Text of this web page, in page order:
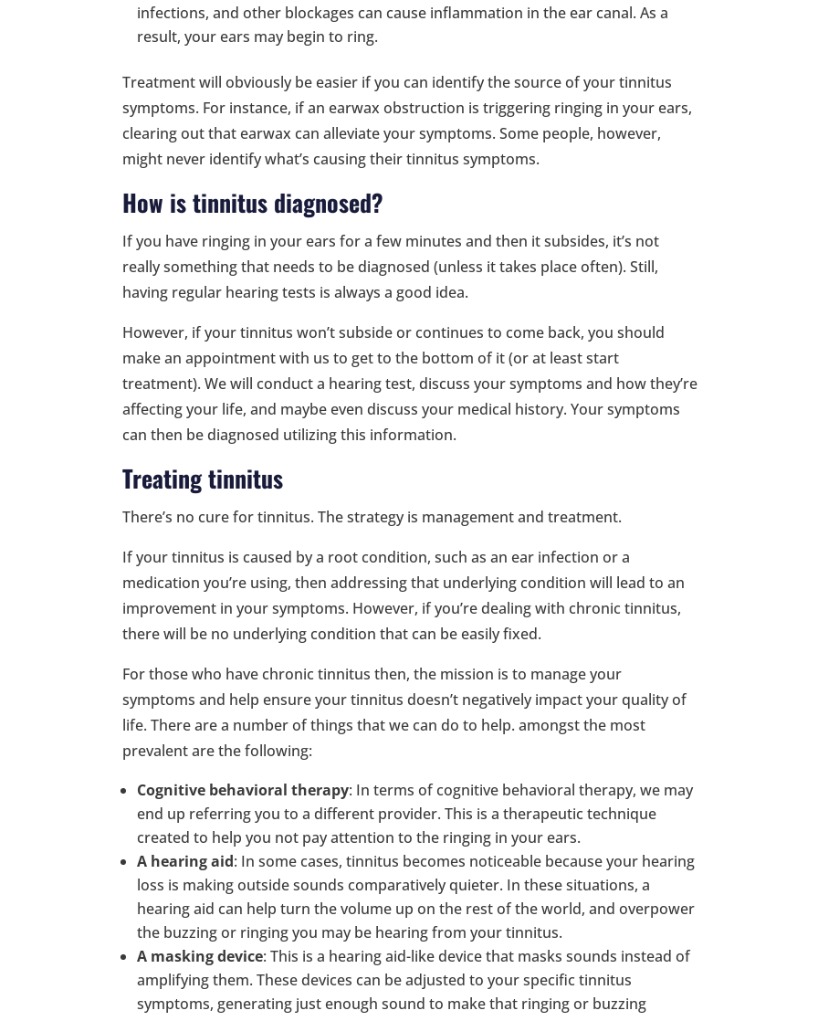
infections, and other blockages can cause inflammation in the ear canal. As a
result, your ears may begin to ring.
Treatment will obviously be easier if you can identify the source of your tinnitus
symptoms. For instance, if an earwax obstruction is triggering ringing in your ears,
clearing out that earwax can alleviate your symptoms. Some people, however,
might never identify what’s causing their tinnitus symptoms.
How is tinnitus diagnosed?
If you have ringing in your ears for a few minutes and then it subsides, it’s not
really something that needs to be diagnosed (unless it takes place often). Still,
having regular hearing tests is always a good idea.
However, if your tinnitus won’t subside or continues to come back, you should
make an appointment with us to get to the bottom of it (or at least start
treatment). We will conduct a hearing test, discuss your symptoms and how they’re
affecting your life, and maybe even discuss your medical history. Your symptoms
can then be diagnosed utilizing this information.
Treating tinnitus
There’s no cure for tinnitus. The strategy is management and treatment.
If your tinnitus is caused by a root condition, such as an ear infection or a
medication you’re using, then addressing that underlying condition will lead to an
improvement in your symptoms. However, if you’re dealing with chronic tinnitus,
there will be no underlying condition that can be easily fixed.
For those who have chronic tinnitus then, the mission is to manage your
symptoms and help ensure your tinnitus doesn’t negatively impact your quality of
life. There are a number of things that we can do to help. amongst the most
prevalent are the following:
Cognitive behavioral therapy: In terms of cognitive behavioral therapy, we may
end up referring you to a different provider. This is a therapeutic technique
created to help you not pay attention to the ringing in your ears.
A hearing aid: In some cases, tinnitus becomes noticeable because your hearing
loss is making outside sounds comparatively quieter. In these situations, a
hearing aid can help turn the volume up on the rest of the world, and overpower
the buzzing or ringing you may be hearing from your tinnitus.
A masking device: This is a hearing aid-like device that masks sounds instead of
amplifying them. These devices can be adjusted to your specific tinnitus
symptoms, generating just enough sound to make that ringing or buzzing